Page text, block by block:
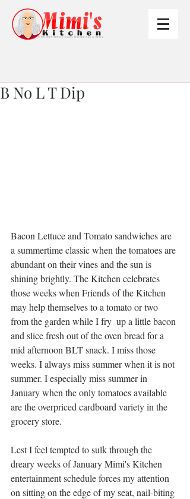
B No L T Dip
Bacon Lettuce and Tomato sandwiches are
a summertime classic when the tomatoes are
abundant on their vines and the sun is
shining brightly. The Kitchen celebrates
those weeks when Friends of the Kitchen
may help themselves to a tomato or two
from the garden while I fry  up a little bacon
and slice fresh out of the oven bread for a
mid afternoon BLT snack. I miss those
weeks. I always miss summer when it is not
summer. I especially miss summer in
January when the only tomatoes available
are the overpriced cardboard variety in the
grocery store.
Lest I feel tempted to sulk through the
dreary weeks of January Mimi's Kitchen
entertainment schedule forces my attention
on sitting on the edge of my seat, nail-biting